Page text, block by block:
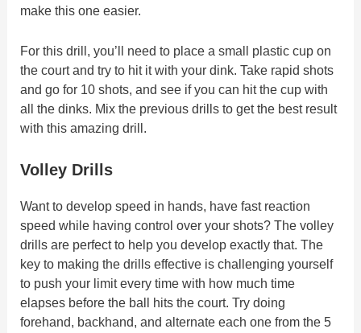
make this one easier.
For this drill, you’ll need to place a small plastic cup on
the court and try to hit it with your dink. Take rapid shots
and go for 10 shots, and see if you can hit the cup with
all the dinks. Mix the previous drills to get the best result
with this amazing drill.
Volley Drills
Want to develop speed in hands, have fast reaction
speed while having control over your shots? The volley
drills are perfect to help you develop exactly that. The
key to making the drills effective is challenging yourself
to push your limit every time with how much time
elapses before the ball hits the court. Try doing
forehand, backhand, and alternate each one from the 5